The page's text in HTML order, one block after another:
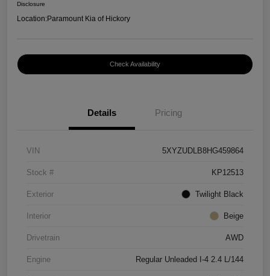
Disclosure
Location:Paramount Kia of Hickory
Check Availability
Details Pricing
VIN 5XYZUDLB8HG459864
Stock # KP12513
Exterior Twilight Black
Interior Beige
Drivetrain AWD
Engine Regular Unleaded I-4 2.4 L/144